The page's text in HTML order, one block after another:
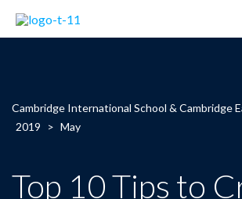
Cambridge International School & Cambridge
2019
> May
Top 10 Tips to